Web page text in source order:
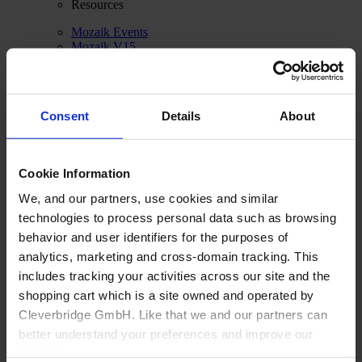
Consent Details About
Cookie Information
We, and our partners, use cookies and similar
technologies to process personal data such as browsing
behavior and user identifiers for the purposes of
analytics, marketing and cross-domain tracking. This
includes tracking your activities across our site and the
shopping cart which is a site owned and operated by
Cleverbridge GmbH. Like that we and our partners can
better understand your preferences and improve our
Resources
Mozaik Events
Mozaik V15
About us